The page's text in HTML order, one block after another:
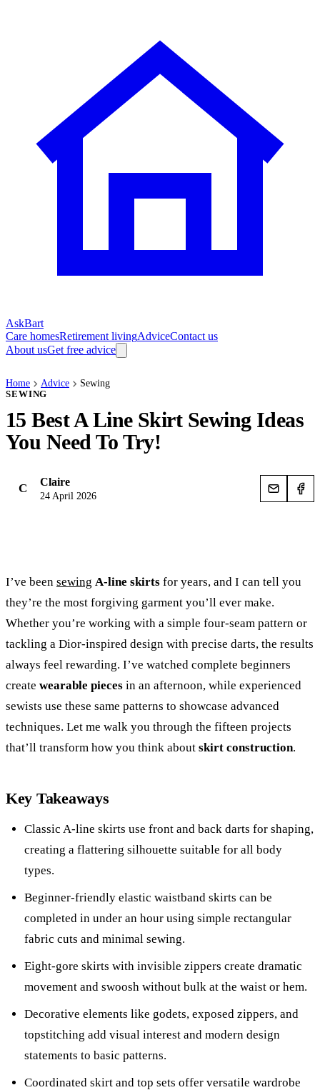
AskBart
Care homesRetirement livingAdviceContact us
About usGet free advice
Home Advice Sewing
SEWING
15 Best A Line Skirt Sewing Ideas
You Need To Try!
C Claire
24 April 2026
I’ve been sewing A-line skirts for years, and I can tell you
they’re the most forgiving garment you’ll ever make.
Whether you’re working with a simple four-seam pattern or
tackling a Dior-inspired design with precise darts, the results
always feel rewarding. I’ve watched complete beginners
create wearable pieces in an afternoon, while experienced
sewists use these same patterns to showcase advanced
techniques. Let me walk you through the fifteen projects
that’ll transform how you think about skirt construction.
Key Takeaways
Classic A-line skirts use front and back darts for shaping,
creating a flattering silhouette suitable for all body
types.
Beginner-friendly elastic waistband skirts can be
completed in under an hour using simple rectangular
fabric cuts and minimal sewing.
Eight-gore skirts with invisible zippers create dramatic
movement and swoosh without bulk at the waist or hem.
Decorative elements like godets, exposed zippers, and
topstitching add visual interest and modern design
statements to basic patterns.
Coordinated skirt and top sets offer versatile wardrobe